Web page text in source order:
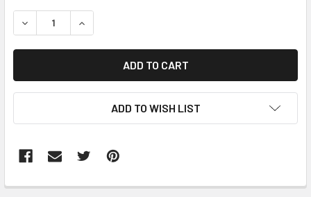
STOCK:
DECREASE QUANTITY:INCREASE QUANTITY:
ADD TO WISH LIST